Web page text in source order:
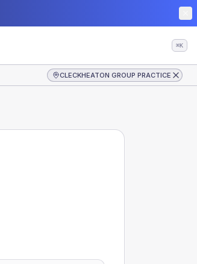
⌘K
CLECKHEATON GROUP PRACTICE